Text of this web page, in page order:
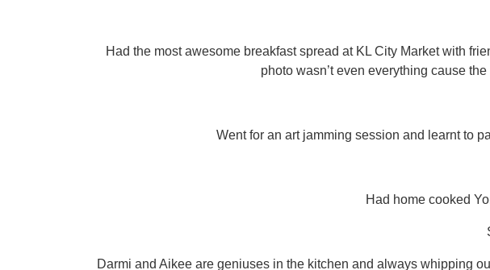
Had the most awesome breakfast spread at KL City Market with
photo wasn’t even everything cause
Went for an art jamming session and learnt to
Had home cooked
Darmi and Aikee are geniuses in the kitchen and always whipping